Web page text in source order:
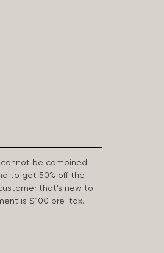
be combined
to get 50% off the
that’s new to
is $100 pre-tax.